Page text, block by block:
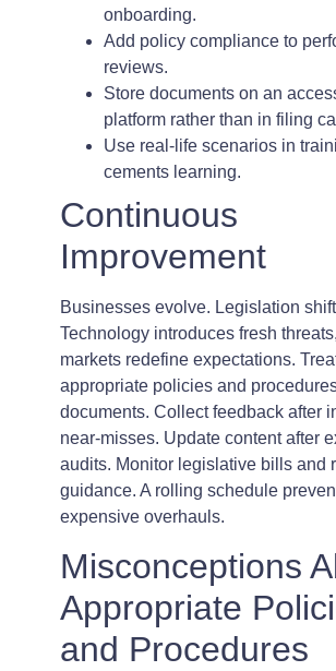
onboarding.
Add policy compliance to
reviews.
Store documents on an
platform rather than in filing
Use real-life scenarios in
cements learning.
Continuous
Improvement
Businesses evolve. Legislation
Technology introduces fresh
markets redefine expectations.
appropriate policies and
documents. Collect feedback after
near-misses. Update content after
audits. Monitor legislative bills and
guidance. A rolling schedule
expensive overhauls.
Misconceptions
Appropriate
and Procedures